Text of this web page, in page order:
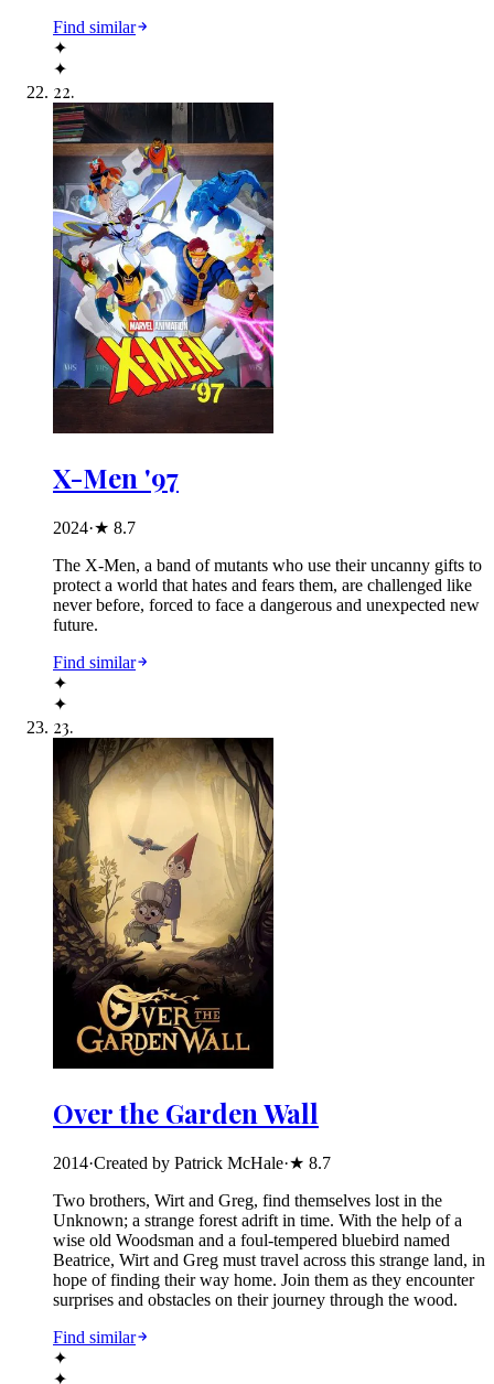
Find similar
✦
✦
22.
X-Men '97
2024·★ 8.7
The X-Men, a band of mutants who use their uncanny gifts to
protect a world that hates and fears them, are challenged like
never before, forced to face a dangerous and unexpected new
future.
Find similar
✦
✦
23.
Over the Garden Wall
2014·Created by Patrick McHale·★ 8.7
Two brothers, Wirt and Greg, find themselves lost in the
Unknown; a strange forest adrift in time. With the help of a
wise old Woodsman and a foul-tempered bluebird named
Beatrice, Wirt and Greg must travel across this strange land, in
hope of finding their way home. Join them as they encounter
surprises and obstacles on their journey through the wood.
Find similar
✦
✦